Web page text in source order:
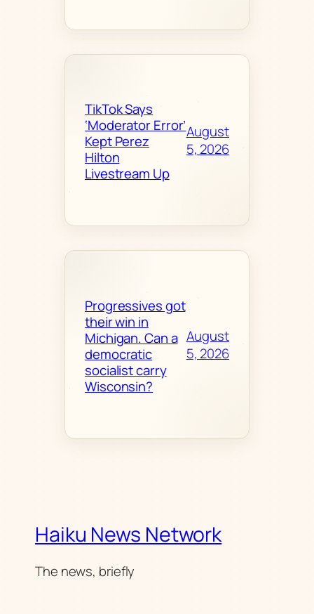
TikTok Says
‘Moderator Error’
Kept Perez
Hilton
Livestream Up
August
5, 2026
Progressives got
their win in
Michigan. Can a
democratic
socialist carry
Wisconsin?
August
5, 2026
Haiku News Network
The news, briefly